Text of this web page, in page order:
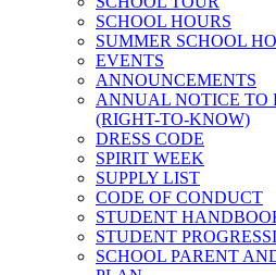
SCHOOL HOURS
SUMMER SCHOOL
EVENTS
ANNOUNCEMENTS
ANNUAL NOTICE TO
(RIGHT-TO-KNOW)
DRESS CODE
SPIRIT WEEK
SUPPLY LIST
CODE OF CONDUCT
STUDENT
STUDENT
SCHOOL PARENT